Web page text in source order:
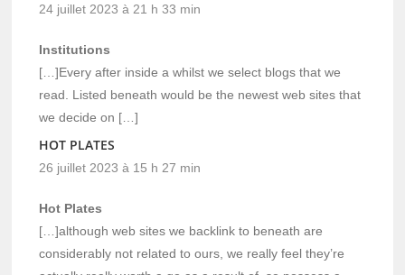
24 juillet 2023 à 21 h 33 min
Institutions
[…]Every after inside a whilst we select blogs that we
read. Listed beneath would be the newest web sites that
we decide on […]
HOT PLATES
26 juillet 2023 à 15 h 27 min
Hot Plates
[…]although web sites we backlink to beneath are
considerably not related to ours, we really feel they’re